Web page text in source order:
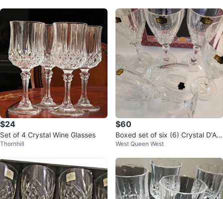
$24
Set of 4 Crystal Wine Glasses
Thornhill
$60
Boxed set of six (6) Crystal D'Ad
riana Nobility Wine Glasses
West Queen West